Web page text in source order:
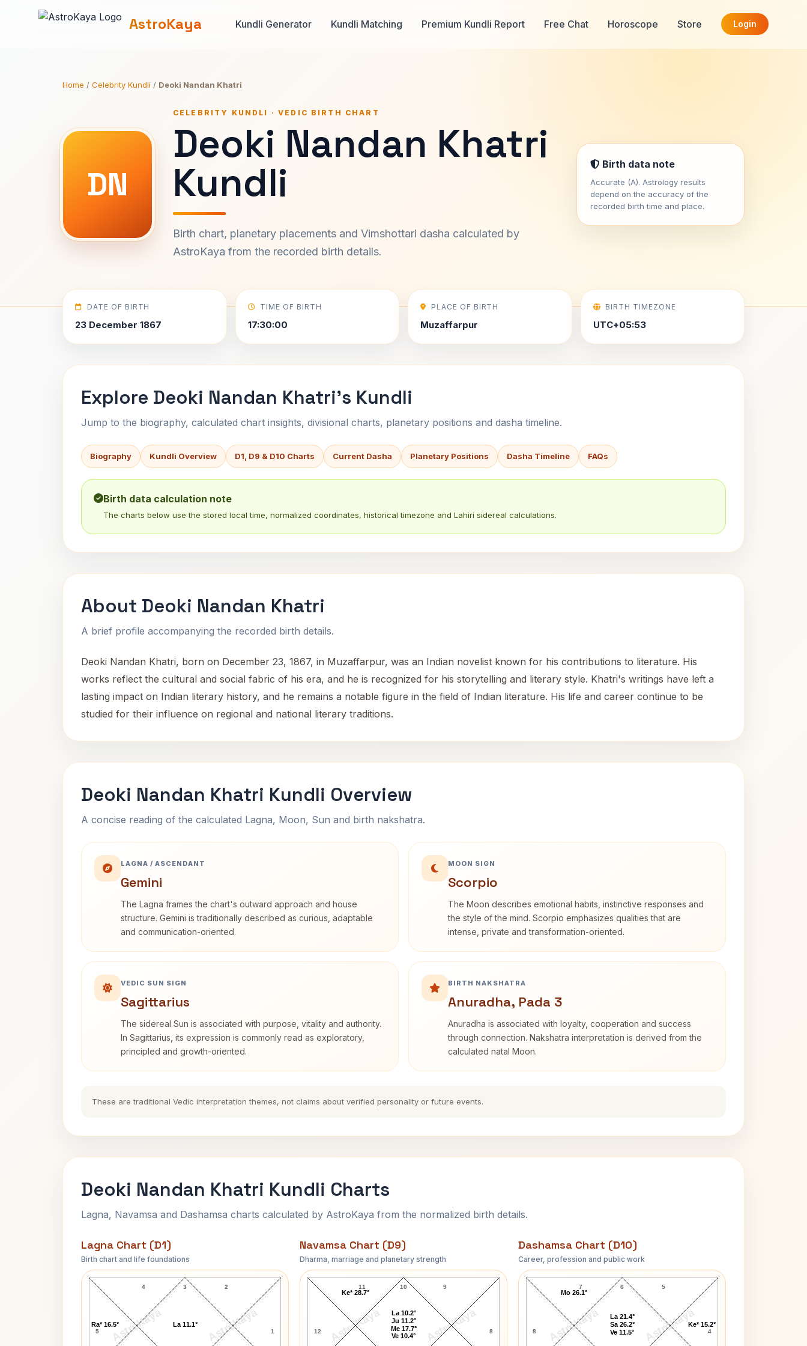
AstroKaya Kundli Generator Kundli Matching Premium Kundli Report Free Chat Horoscope Store Login
Home / Celebrity Kundli / Deoki Nandan Khatri
DN
CELEBRITY KUNDLI · VEDIC BIRTH CHART
Deoki Nandan Khatri
Kundli
Birth chart, planetary placements and Vimshottari dasha calculated by
AstroKaya from the recorded birth details.
Birth data note
Accurate (A). Astrology results
depend on the accuracy of the
recorded birth time and place.
DATE OF BIRTH
23 December 1867
TIME OF BIRTH
17:30:00
PLACE OF BIRTH
Muzaffarpur
BIRTH TIMEZONE
UTC+05:53
Explore Deoki Nandan Khatri's Kundli
Jump to the biography, calculated chart insights, divisional charts, planetary positions and dasha timeline.
Biography Kundli Overview D1, D9 & D10 Charts Current Dasha Planetary Positions Dasha Timeline FAQs
Birth data calculation note
The charts below use the stored local time, normalized coordinates, historical timezone and Lahiri sidereal calculations.
About Deoki Nandan Khatri
A brief profile accompanying the recorded birth details.
Deoki Nandan Khatri, born on December 23, 1867, in Muzaffarpur, was an Indian novelist known for his contributions to literature. His
works reflect the cultural and social fabric of his era, and he is recognized for his storytelling and literary style. Khatri's writings have left a
lasting impact on Indian literary history, and he remains a notable figure in the field of Indian literature. His life and career continue to be
studied for their influence on regional and national literary traditions.
Deoki Nandan Khatri Kundli Overview
A concise reading of the calculated Lagna, Moon, Sun and birth nakshatra.
LAGNA / ASCENDANT
Gemini
The Lagna frames the chart's outward approach and house
structure. Gemini is traditionally described as curious, adaptable
and communication-oriented.
MOON SIGN
Scorpio
The Moon describes emotional habits, instinctive responses and
the style of the mind. Scorpio emphasizes qualities that are
intense, private and transformation-oriented.
VEDIC SUN SIGN
Sagittarius
The sidereal Sun is associated with purpose, vitality and authority.
In Sagittarius, its expression is commonly read as exploratory,
principled and growth-oriented.
BIRTH NAKSHATRA
Anuradha, Pada 3
Anuradha is associated with loyalty, cooperation and success
through connection. Nakshatra interpretation is derived from the
calculated natal Moon.
These are traditional Vedic interpretation themes, not claims about verified personality or future events.
Deoki Nandan Khatri Kundli Charts
Lagna, Navamsa and Dashamsa charts calculated by AstroKaya from the normalized birth details.
Lagna Chart (D1)
Birth chart and life foundations
AstroKaya AstroKaya
Deoki Nandan Khatri Lagna Chart
3
4
5 1
2
La 11.1°
Ra* 16.5°
Navamsa Chart (D9)
Dharma, marriage and planetary strength
AstroKaya AstroKaya
Deoki Nandan Khatri Navamsa Chart
10
11
12 8
9
La 10.2°
Ju 11.2°
Me 17.7°
Ve 10.4°
Ke* 28.7°
Dashamsa Chart (D10)
Career, profession and public work
AstroKaya AstroKaya
Deoki Nandan Khatri D10 Chart
6
7
8 4
5
Ke* 15.2°
La 21.4°
Sa 26.2°
Ve 11.5°
Mo 26.1°